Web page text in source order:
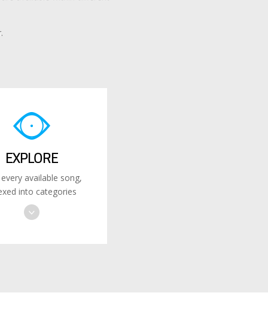
EXPLORE
available song,
into categories